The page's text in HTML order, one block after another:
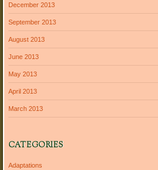
December 2013
September 2013
August 2013
June 2013
May 2013
April 2013
March 2013
CATEGORIES
Adaptations